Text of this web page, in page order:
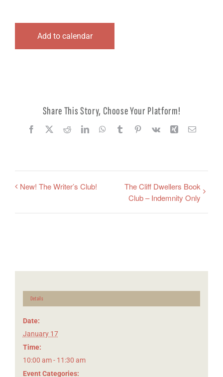
Add to calendar
Share This Story, Choose Your Platform!
Facebook
X RedditLinkedInWhatsApp
TumblrPinterest
Vk Xing Email
New! The Writer’s Club!
The Cliff Dwellers Book
Club – Indemnity Only
Details
Date:
January 17
Time:
10:00 am - 11:30 am
Event Categories: